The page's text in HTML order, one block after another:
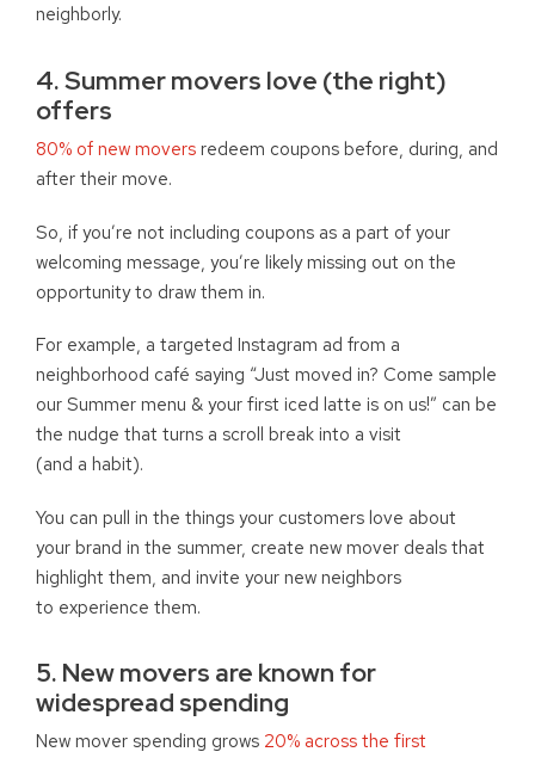
neighborly.
4. Summer movers love (the right)
offers
80% of new movers redeem coupons before, during, and
after their move.
So, if you’re not including coupons as a part of your
welcoming message, you’re likely missing out on the
opportunity to draw them in.
For example, a targeted Instagram ad from a
neighborhood café saying “Just moved in? Come sample
our Summer menu & your first iced latte is on us!” can be
the nudge that turns a scroll break into a visit
(and a habit).
You can pull in the things your customers love about
your brand in the summer, create new mover deals that
highlight them, and invite your new neighbors
to experience them.
5. New movers are known for
widespread spending
New mover spending grows 20% across the first